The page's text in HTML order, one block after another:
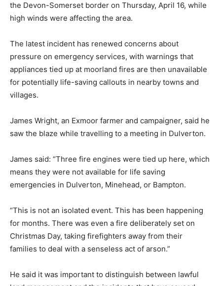
the Devon-Somerset border on Thursday, April 16, while
high winds were affecting the area.
The latest incident has renewed concerns about
pressure on emergency services, with warnings that
appliances tied up at moorland fires are then unavailable
for potentially life-saving callouts in nearby towns and
villages.
James Wright, an Exmoor farmer and campaigner, said he
saw the blaze while travelling to a meeting in Dulverton.
James said: “Three fire engines were tied up here, which
means they were not available for life saving
emergencies in Dulverton, Minehead, or Bampton.
“This is not an isolated event. This has been happening
for months. There was even a fire deliberately set on
Christmas Day, taking firefighters away from their
families to deal with a senseless act of arson.”
He said it was important to distinguish between lawful